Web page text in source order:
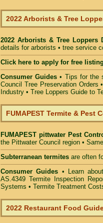
2022 Arborists & Tree
2022 Arborists & Tree Loppers
details for arborists • tree service
Click here to apply for free listing
Consumer Guides • Tips for the
Council Tree Preservation Orders
Industry • Tree Loppers Guide to
FUMAPEST Termite & Pest
FUMAPEST pittwater Pest
the Pittwater Council region •
Subterranean termites are often
Consumer Guides • Learn
AS.4349 Termite Inspection
Systems • Termite Treatment
2022 Restaurant Food